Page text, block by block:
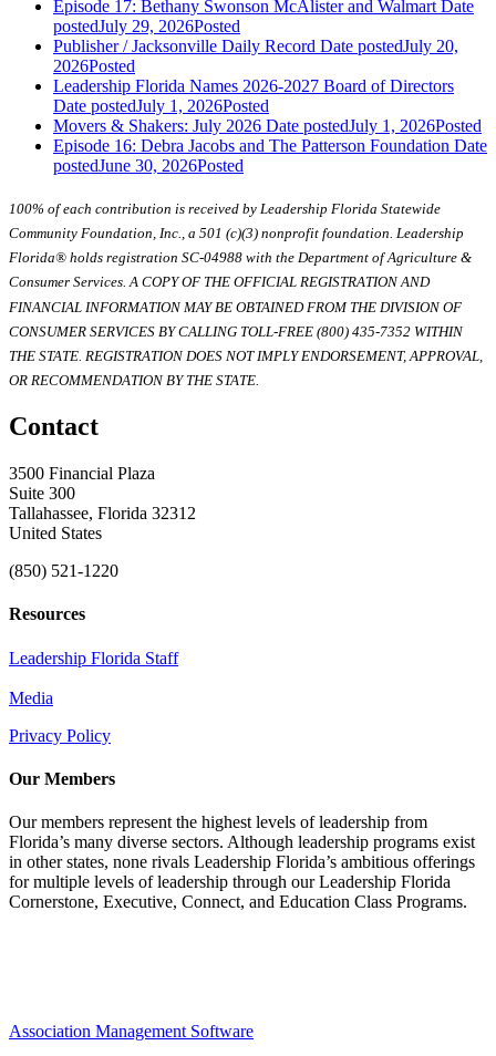
Episode 17: Bethany Swonson McAlister and Walmart Date
postedJuly 29, 2026Posted
Publisher / Jacksonville Daily Record Date postedJuly 20,
2026Posted
Leadership Florida Names 2026-2027 Board of Directors
Date postedJuly 1, 2026Posted
Movers & Shakers: July 2026 Date postedJuly 1, 2026Posted
Episode 16: Debra Jacobs and The Patterson Foundation Date
postedJune 30, 2026Posted
100% of each contribution is received by Leadership Florida Statewide
Community Foundation, Inc., a 501 (c)(3) nonprofit foundation. Leadership
Florida® holds registration SC-04988 with the Department of Agriculture &
Consumer Services. A COPY OF THE OFFICIAL REGISTRATION AND
FINANCIAL INFORMATION MAY BE OBTAINED FROM THE DIVISION OF
CONSUMER SERVICES BY CALLING TOLL-FREE (800) 435-7352 WITHIN
THE STATE. REGISTRATION DOES NOT IMPLY ENDORSEMENT, APPROVAL,
OR RECOMMENDATION BY THE STATE.
Contact
3500 Financial Plaza
Suite 300
Tallahassee, Florida 32312
United States
(850) 521-1220
Resources
Leadership Florida Staff
Media
Privacy Policy
Our Members
Our members represent the highest levels of leadership from
Florida’s many diverse sectors. Although leadership programs exist
in other states, none rivals Leadership Florida’s ambitious offerings
for multiple levels of leadership through our Leadership Florida
Cornerstone, Executive, Connect, and Education Class Programs.
Association Management Software